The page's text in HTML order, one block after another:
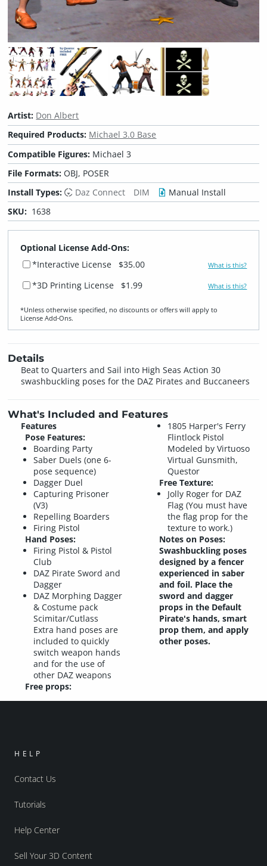
Artist: Don Albert
Required Products: Michael 3.0 Base
Compatible Figures: Michael 3
File Formats:OBJ, POSER
Install Types:
Daz Connect DIM
Manual Install
SKU: 1638
Optional License Add-Ons:
*Interactive License
$35.00 What is this?
*3D Printing License $1.99 What is this?
*Unless otherwise specified, no discounts or offers will apply to
License Add‑Ons.
Details
Beat to Quarters and Sail into High Seas Action 30
swashbuckling poses for the DAZ Pirates and Buccaneers
What's Included and Features
Features
Pose Features:
Boarding Party
Saber Duels (one 6-
pose sequence)
Dagger Duel
Capturing Prisoner
(V3)
Repelling Boarders
Firing Pistol
Hand Poses:
Firing Pistol & Pistol
Club
DAZ Pirate Sword and
Dagger
DAZ Morphing Dagger
& Costume pack
Scimitar/Cutlass
Extra hand poses are
included to quickly
switch weapon hands
and for the use of
other DAZ weapons
Free props:
1805 Harper's Ferry
Flintlock Pistol
Modeled by Virtuoso
Virtual Gunsmith,
Questor
Free Texture:
Jolly Roger for DAZ
Flag (You must have
the flag prop for the
texture to work.)
Notes on Poses:
Swashbuckling poses
designed by a fencer
experienced in saber
and foil. Place the
sword and dagger
props in the Default
Pirate's hands, smart
prop them, and apply
other poses.
HELP
Contact Us
Tutorials
Help Center
Sell Your 3D Content